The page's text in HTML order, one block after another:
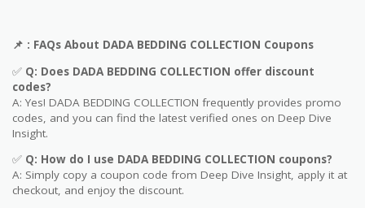
📌 : FAQs About DADA BEDDING COLLECTION Coupons
✅ Q: Does DADA BEDDING COLLECTION offer discount
codes?
A: Yes! DADA BEDDING COLLECTION frequently provides promo
codes, and you can find the latest verified ones on Deep Dive
Insight.
✅ Q: How do I use DADA BEDDING COLLECTION coupons?
A: Simply copy a coupon code from Deep Dive Insight, apply it at
checkout, and enjoy the discount.